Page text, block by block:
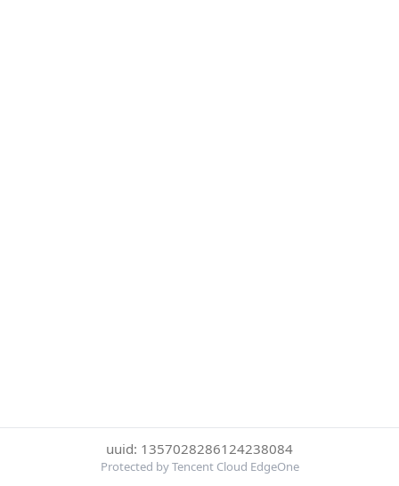
uuid: 1357028286124238084
Protected by Tencent Cloud EdgeOne